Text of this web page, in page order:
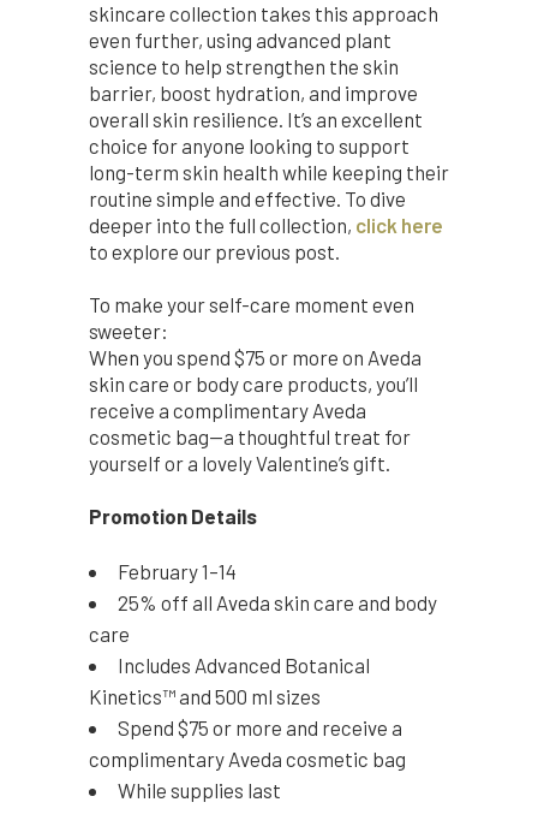
skincare collection takes this approach
even further, using advanced plant
science to help strengthen the skin
barrier, boost hydration, and improve
overall skin resilience. It’s an excellent
choice for anyone looking to support
long-term skin health while keeping their
routine simple and effective. To dive
deeper into the full collection, click here
to explore our previous post.
To make your self-care moment even
sweeter:
When you spend $75 or more on Aveda
skin care or body care products, you’ll
receive a complimentary Aveda
cosmetic bag—a thoughtful treat for
yourself or a lovely Valentine’s gift.
Promotion Details
February 1–14
25% off all Aveda skin care and body
care
Includes Advanced Botanical
Kinetics™ and 500 ml sizes
Spend $75 or more and receive a
complimentary Aveda cosmetic bag
While supplies last